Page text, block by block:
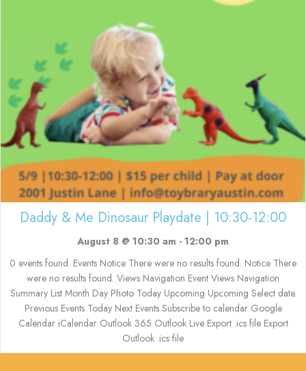
Daddy & Me Dinosaur Playdate | 10:30-12:00
August 8 @ 10:30 am - 12:00 pm
0 events found. Events Notice There were no results found. Notice There
were no results found. Views Navigation Event Views Navigation
Summary List Month Day Photo Today Upcoming Upcoming Select date.
Previous Events Today Next Events Subscribe to calendar Google
Calendar iCalendar Outlook 365 Outlook Live Export .ics file Export
Outlook .ics file